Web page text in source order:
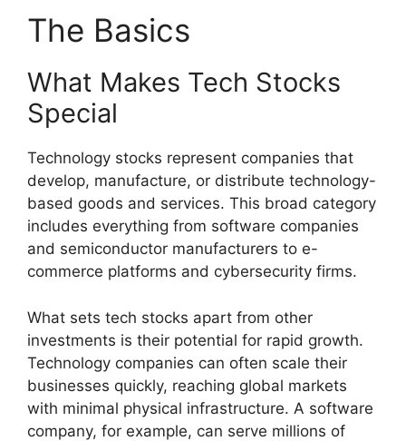
The Basics
What Makes Tech Stocks
Special
Technology stocks represent companies that
develop, manufacture, or distribute technology-
based goods and services. This broad category
includes everything from software companies
and semiconductor manufacturers to e-
commerce platforms and cybersecurity firms.
What sets tech stocks apart from other
investments is their potential for rapid growth.
Technology companies can often scale their
businesses quickly, reaching global markets
with minimal physical infrastructure. A software
company, for example, can serve millions of